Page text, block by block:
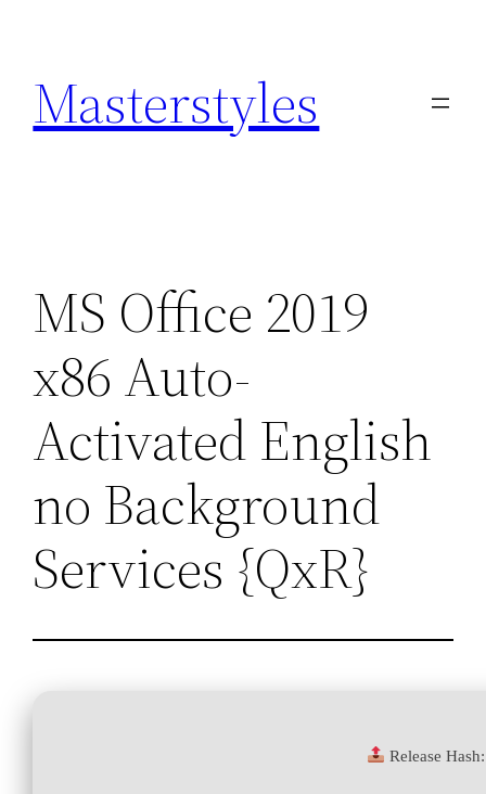
springen
Masterstyles
MS Office 2019
x86 Auto-
Activated English
no Background
Services {QxR}
Release Hash: